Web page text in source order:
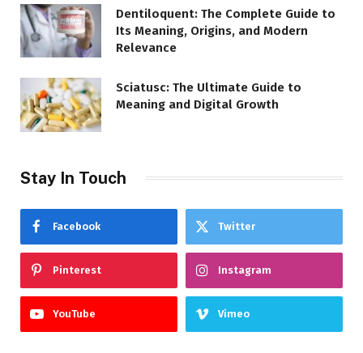
Dentiloquent: The Complete Guide to
Its Meaning, Origins, and Modern
Relevance
Sciatusc: The Ultimate Guide to
Meaning and Digital Growth
Stay In Touch
Facebook Twitter
Pinterest Instagram
YouTube Vimeo